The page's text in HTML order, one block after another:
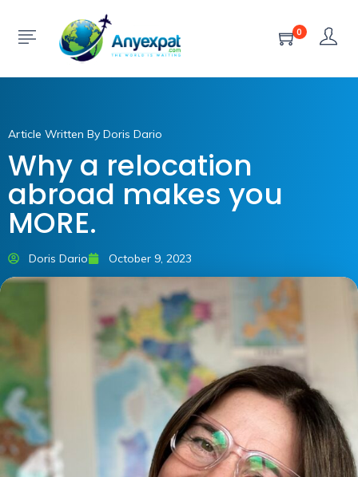
0
Article Written By Doris Dario
Why a relocation
abroad makes you
MORE.
Doris Dario October 9, 2023